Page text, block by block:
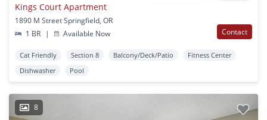
Kings Court Apartment
1890 M Street Springfield, OR
1 BR
| Available Now Contact
Cat Friendly Section 8 Balcony/Deck/Patio
Fitness Center
Dishwasher
Pool
8